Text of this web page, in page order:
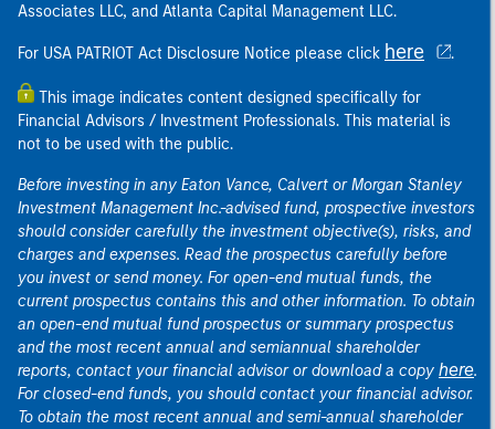
Associates LLC, and Atlanta Capital Management LLC.
For USA PATRIOT Act Disclosure Notice please click here .
This image indicates content designed specifically for
Financial Advisors / Investment Professionals. This material is
not to be used with the public.
Before investing in any Eaton Vance, Calvert or Morgan Stanley
Investment Management Inc.-advised fund, prospective investors
should consider carefully the investment objective(s), risks, and
charges and expenses. Read the prospectus carefully before
you invest or send money. For open-end mutual funds, the
current prospectus contains this and other information. To obtain
an open-end mutual fund prospectus or summary prospectus
and the most recent annual and semiannual shareholder
reports, contact your financial advisor or download a copy here.
For closed-end funds, you should contact your financial advisor.
To obtain the most recent annual and semi-annual shareholder